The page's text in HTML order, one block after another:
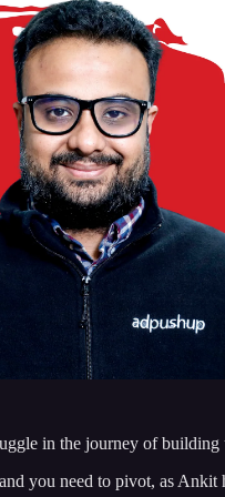
in the journey of
you need to pivot, as